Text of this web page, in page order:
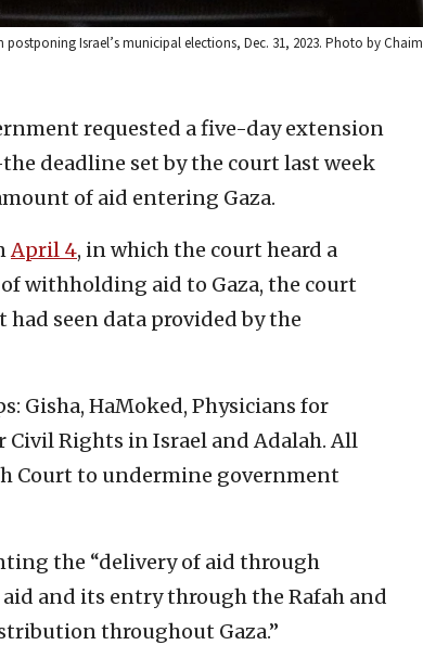
Israel’s municipal elections, Dec. 31, 2023. Photo by Chaim
requested a five-day extension
deadline set by the court last week
of aid entering Gaza.
April 4, in which the court heard a
withholding aid to Gaza, the court
seen data provided by the
Gisha, HaMoked, Physicians for
Rights in Israel and Adalah. All
Court to undermine government
the “delivery of aid through
and its entry through the Rafah and
throughout Gaza.”